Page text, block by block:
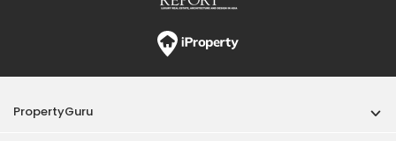
PropertyGuru